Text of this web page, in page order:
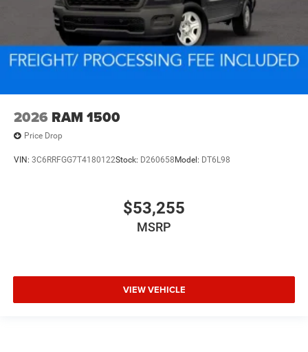
2026 RAM 1500
Price Drop
VIN: 3C6RRFGG7T4180122Stock: D260658 Model: DT6L98
$53,255
MSRP
VIEW VEHICLE